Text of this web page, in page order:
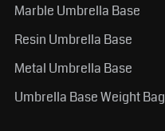
Marble Umbrella Base
Resin Umbrella Base
Metal Umbrella Base
Umbrella Base Weight Bag